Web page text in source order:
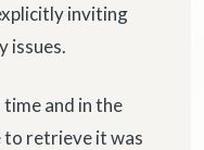
inviting
issues.
and in the
retrieve it was